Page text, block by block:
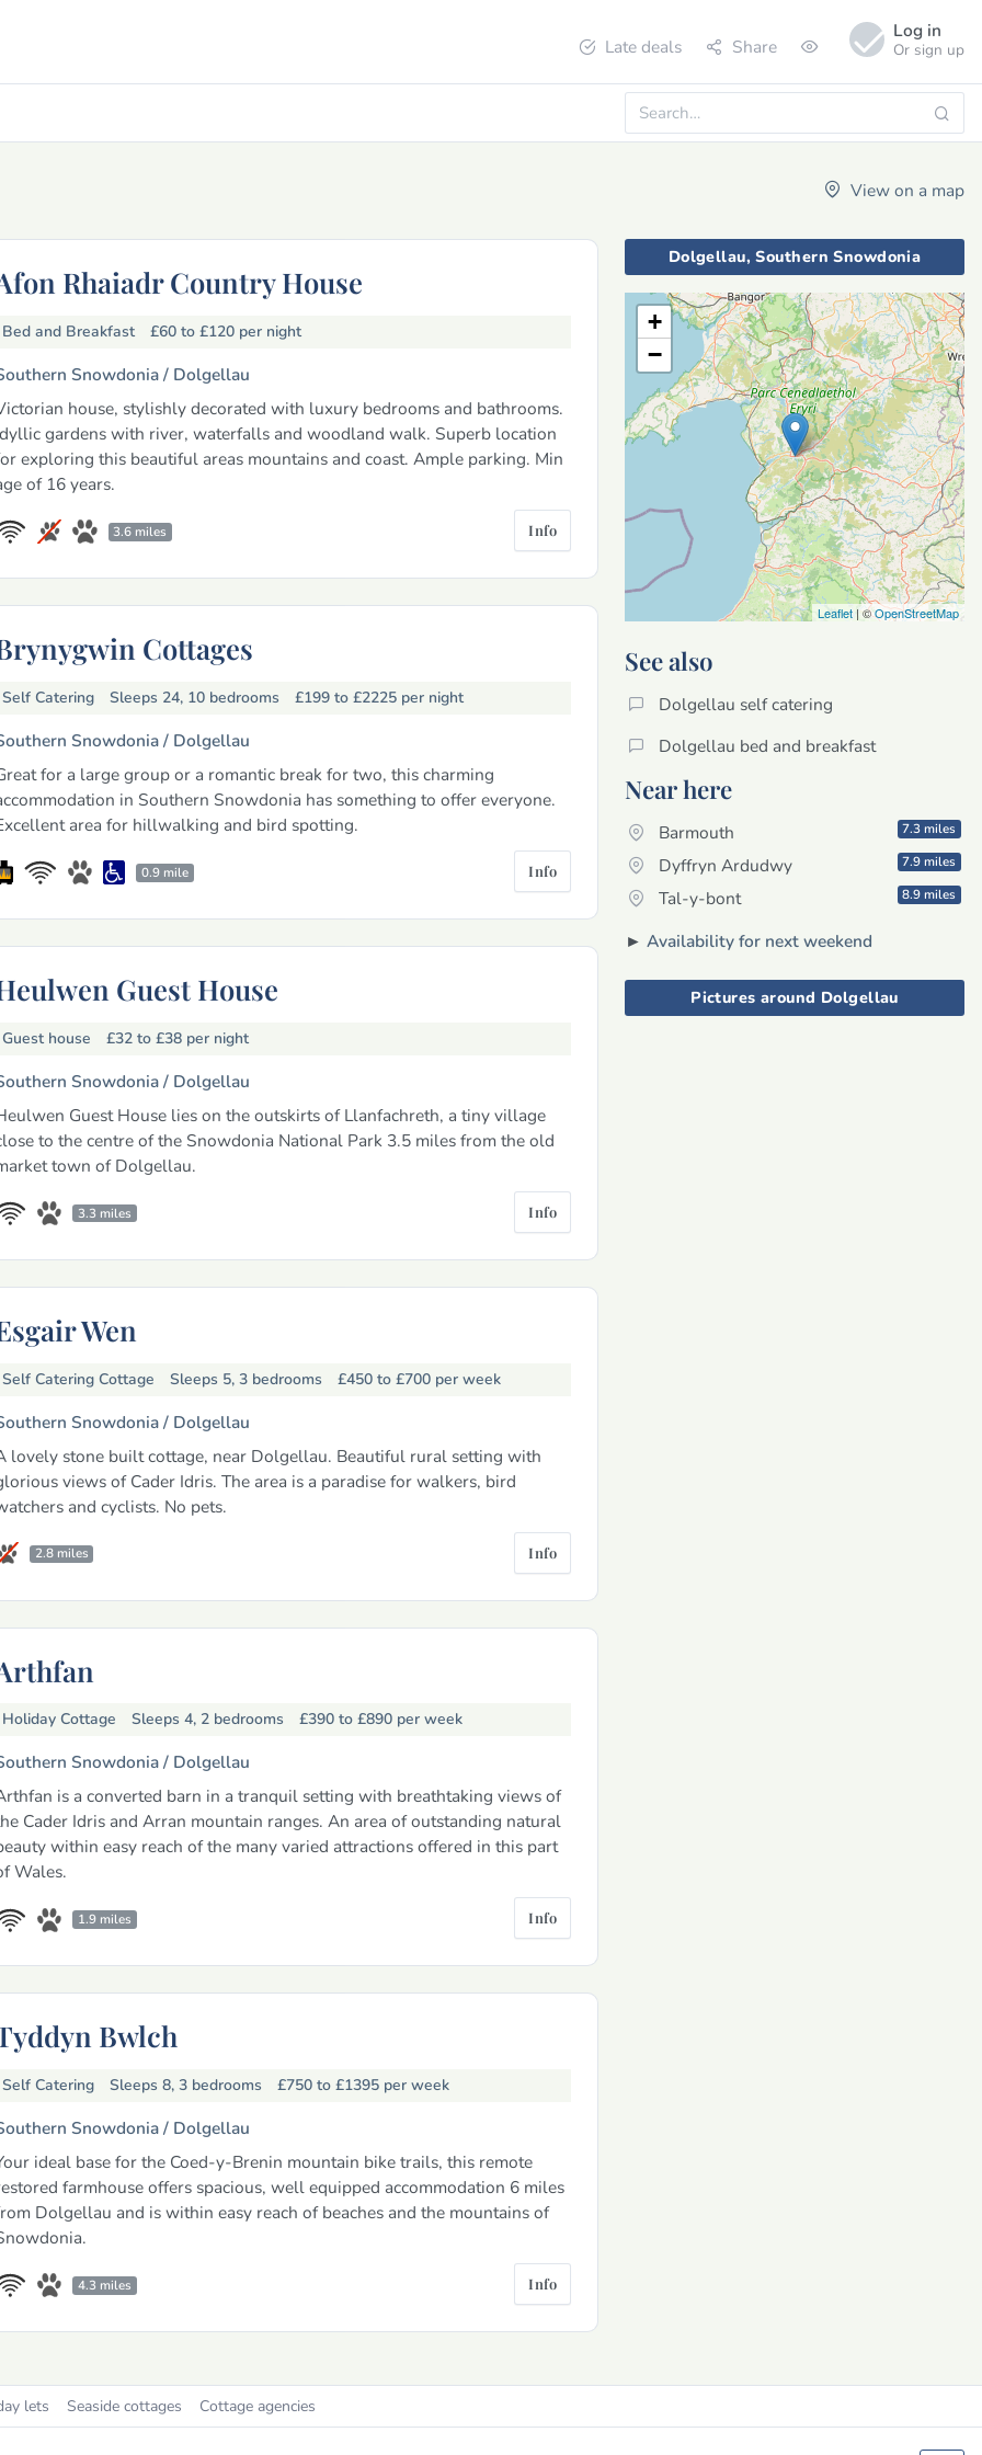
Late deals Share
Log in
Or sign up
View on a map
Rhaiadr Country House
Bed and Breakfast £60 to £120 per night
Snowdonia / Dolgellau
house, stylishly decorated with luxury bedrooms and bathrooms.
gardens with river, waterfalls and woodland walk. Superb location
exploring this beautiful areas mountains and coast. Ample parking. Min
of 16 years.
3.6 miles Info
Cottages
Self Catering Sleeps 24, 10 bedrooms £199 to £2225 per night
Snowdonia / Dolgellau
for a large group or a romantic break for two, this charming
in Southern Snowdonia has something to offer everyone.
area for hillwalking and bird spotting.
0.9 mile Info
Guest House
Guest house £32 to £38 per night
Snowdonia / Dolgellau
Guest House lies on the outskirts of Llanfachreth, a tiny village
to the centre of the Snowdonia National Park 3.5 miles from the old
town of Dolgellau.
3.3 miles Info
Wen
Self Catering Cottage Sleeps 5, 3 bedrooms £450 to £700 per week
Snowdonia / Dolgellau
lovely stone built cottage, near Dolgellau. Beautiful rural setting with
views of Cader Idris. The area is a paradise for walkers, bird
and cyclists. No pets.
2.8 miles Info
Holiday Cottage Sleeps 4, 2 bedrooms £390 to £890 per week
Snowdonia / Dolgellau
is a converted barn in a tranquil setting with breathtaking views of
Cader Idris and Arran mountain ranges. An area of outstanding natural
within easy reach of the many varied attractions offered in this part
Wales.
1.9 miles Info
Bwlch
Self Catering Sleeps 8, 3 bedrooms £750 to £1395 per week
Snowdonia / Dolgellau
ideal base for the Coed-y-Brenin mountain bike trails, this remote
farmhouse offers spacious, well equipped accommodation 6 miles
Dolgellau and is within easy reach of beaches and the mountains of
4.3 miles Info
Dolgellau, Southern Snowdonia
+
−
Leaflet | ©OpenStreetMap
See also
Dolgellau self catering
Dolgellau bed and breakfast
Near here
Barmouth 7.3 miles
Dyffryn Ardudwy 7.9 miles
Tal-y-bont 8.9 miles
► Availability for next weekend
Pictures around Dolgellau
lets Seaside cottages Cottage agencies